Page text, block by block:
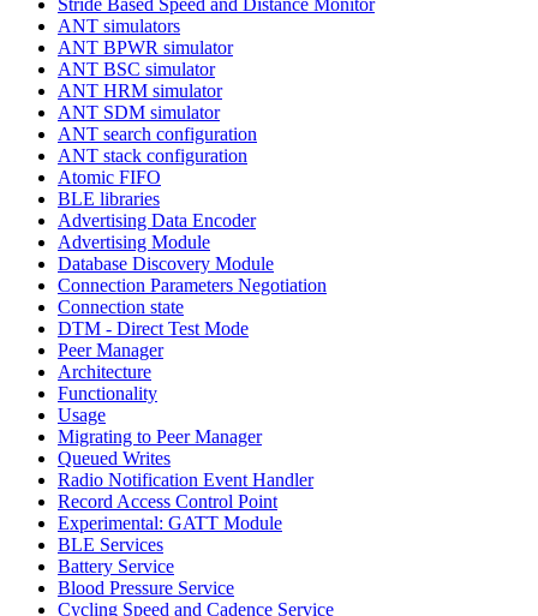
ANT simulators
ANT BPWR simulator
ANT BSC simulator
ANT HRM simulator
ANT SDM simulator
ANT search configuration
ANT stack configuration
Atomic FIFO
BLE libraries
Advertising Data Encoder
Advertising Module
Database Discovery Module
Connection Parameters Negotiation
Connection state
DTM - Direct Test Mode
Peer Manager
Architecture
Functionality
Usage
Migrating to Peer Manager
Queued Writes
Radio Notification Event Handler
Record Access Control Point
Experimental: GATT Module
BLE Services
Battery Service
Blood Pressure Service
Cycling Speed and Cadence Service